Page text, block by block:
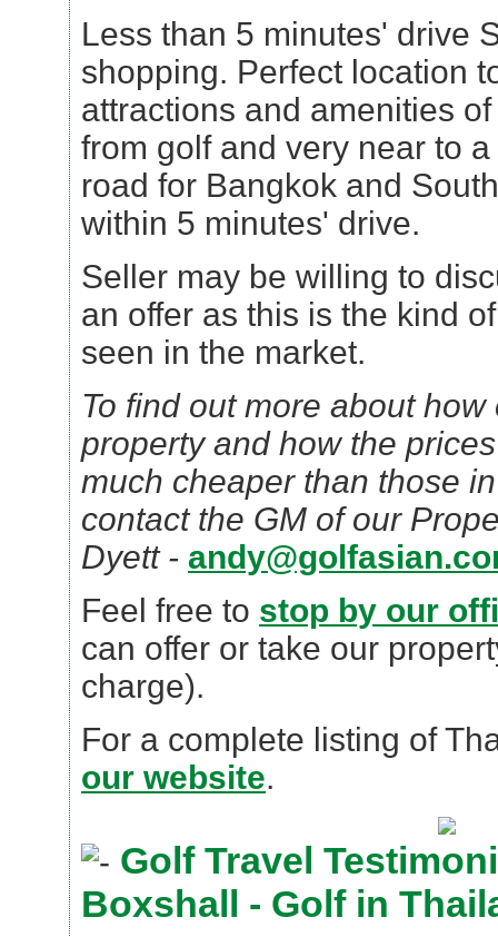
Less than 5 minutes' drive
shopping. Perfect location
attractions and amenities
from golf and very near to
road for Bangkok and
within 5 minutes' drive.
Seller may be willing to
an offer as this is the kind
seen in the market.
To find out more about
property and how the
much cheaper than those
contact the GM of our
Dyett -
Feel free to stop by our
can offer or take our
charge).
For a complete listing of
our website.
Golf Travel
Boxshall - Golf in